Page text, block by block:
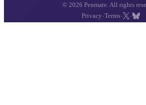
© 2026 Penmate. All rights
Privacy ·Terms· ·